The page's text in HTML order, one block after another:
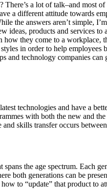
a lot of talk–and most
a different attitude towards
the answers aren’t simple,
ideas, products and services
they come to a workplace,
in order to help employees
and technology companies
technologies and have a
with both the new and
skills transfer occurs
the age spectrum. Each
both generations can be
to “update” that product to